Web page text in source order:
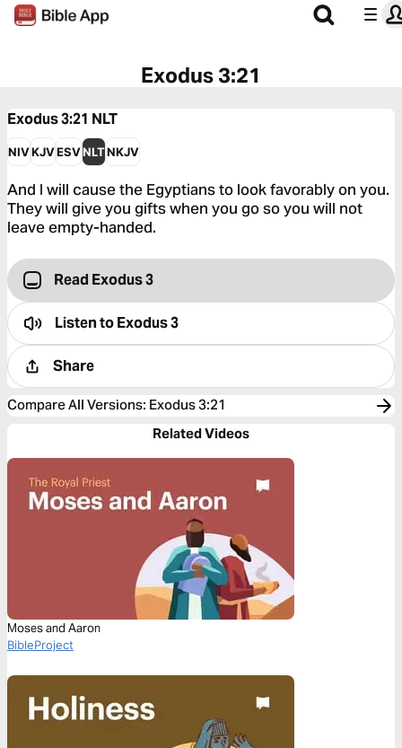
Exodus 3:21
Exodus 3:21 NLT
NIVKJVESVNLTNKJV
And I will cause the Egyptians to look favorably on you.
They will give you gifts when you go so you will not
leave empty-handed.
Read Exodus 3
Listen toExodus 3
Share
Compare All Versions: Exodus 3:21
Related Videos
Moses and Aaron
BibleProject